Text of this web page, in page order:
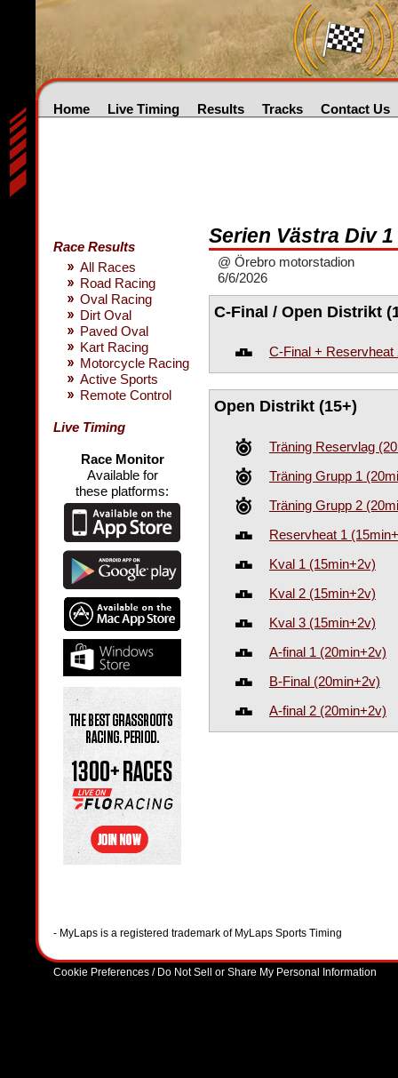
Home Live Timing Results Tracks Contact Us
Race Results
All Races
Road Racing
Oval Racing
Dirt Oval
Paved Oval
Kart Racing
Motorcycle Racing
Active Sports
Remote Control
Live Timing
Race Monitor
Available for
these platforms:
Serien Västra Div
@ Örebro motorstadion
6/6/2026
C-Final / Open Distrikt
C-Final + Reservheat
Open Distrikt (15+)
Träning Reservlag
Träning Grupp 1
Träning Grupp 2
Reservheat 1
Kval 1 (15min+2v)
Kval 2 (15min+2v)
Kval 3 (15min+2v)
A-final 1 (20min+2v)
B-Final (20min+2v)
A-final 2 (20min+2v)
- MyLaps is a registered trademark of MyLaps Sports Timing
Cookie Preferences / Do Not Sell or Share My Personal Information